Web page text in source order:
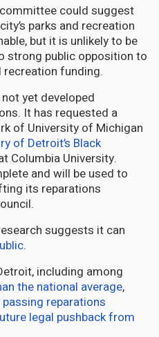
could suggest
parks and recreation
but it is unlikely to be
strong public opposition to
funding.
yet developed
It has requested a
of University of Michigan
of Detroit’s Black
Columbia University.
and will be used to
its reparations
suggests it can
.
including among
the national average,
reparations
legal pushback from